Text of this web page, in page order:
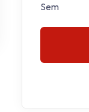
Sem